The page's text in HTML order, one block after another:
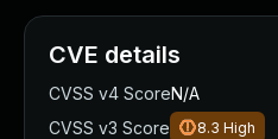
CVE details
CVSS v4 ScoreN/A
CVSS v3 Score
8.3 High